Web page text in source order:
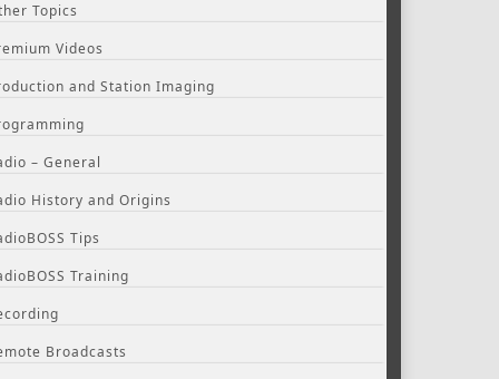
Topics
Videos
and Station Imaging
– General
History and Origins
Tips
Training
Broadcasts